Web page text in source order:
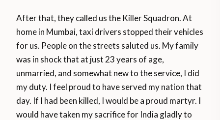
After that, they called us the Killer Squadron. At
home in Mumbai, taxi drivers stopped their vehicles
for us. People on the streets saluted us. My family
was in shock that at just 23 years of age,
unmarried, and somewhat new to the service, I did
my duty. I feel proud to have served my nation that
day. If I had been killed, I would be a proud martyr. I
would have taken my sacrifice for India gladly to